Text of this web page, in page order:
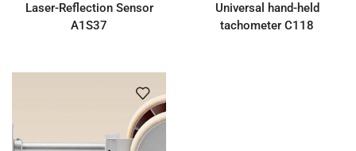
Laser-Reflection Sensor
A1S37
Universal hand-held
tachometer C118